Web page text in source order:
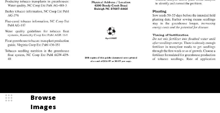
Browse
Images